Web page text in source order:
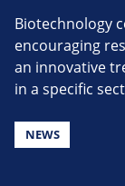
Biotechnology
encouraging
an innovative
in a specific
NEWS